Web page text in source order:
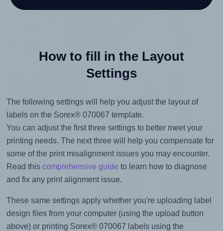
How to fill in the Layout
Settings
The following settings will help you adjust the layout of
labels on the Sorex® 070067 template.
You can adjust the first three settings to better meet your
printing needs. The next three will help you compensate for
some of the print misalignment issues you may encounter.
Read this comprehensive guide to learn how to diagnose
and fix any print alignment issue.
These same settings apply whether you're uploading label
design files from your computer (using the upload button
above) or printing Sorex® 070067 labels using the